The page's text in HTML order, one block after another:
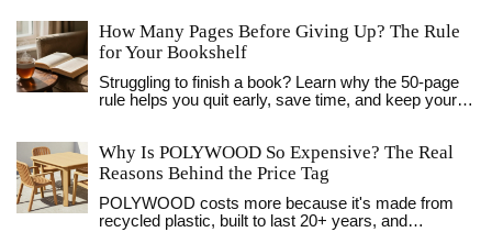
How Many Pages Before Giving Up? The Rule
for Your Bookshelf
Struggling to finish a book? Learn why the 50-page
rule helps you quit early, save time, and keep your
Why Is POLYWOOD So Expensive? The Real
Reasons Behind the Price Tag
POLYWOOD costs more because it's made from
recycled plastic, built to last 20+ years, and